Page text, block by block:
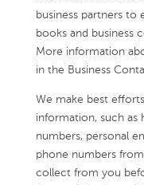
business partners to
books and business
More information
in the Business
We make best
information, such as
numbers, personal
phone numbers
collect from you